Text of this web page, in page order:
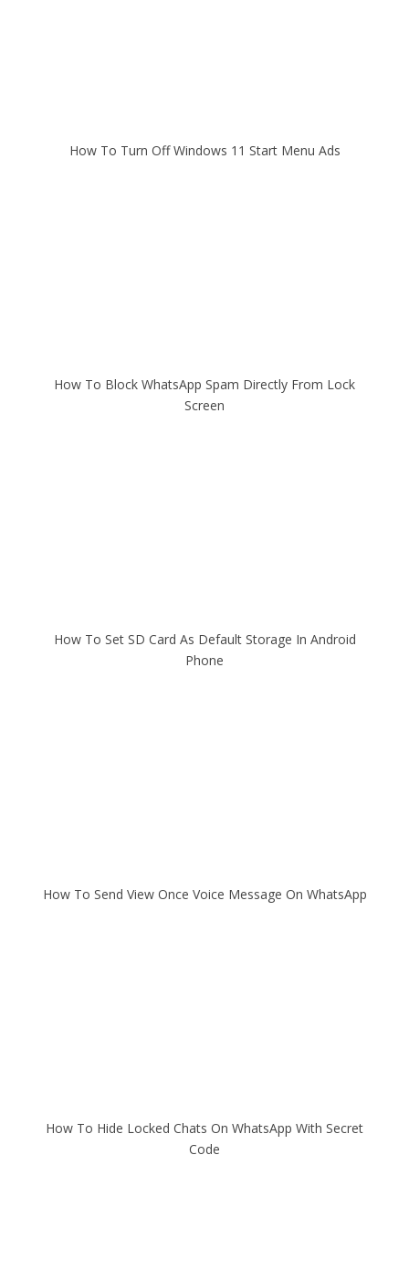
How To Turn Off Windows 11 Start Menu Ads
How To Block WhatsApp Spam Directly From Lock
Screen
How To Set SD Card As Default Storage In Android
Phone
How To Send View Once Voice Message On WhatsApp
How To Hide Locked Chats On WhatsApp With Secret
Code